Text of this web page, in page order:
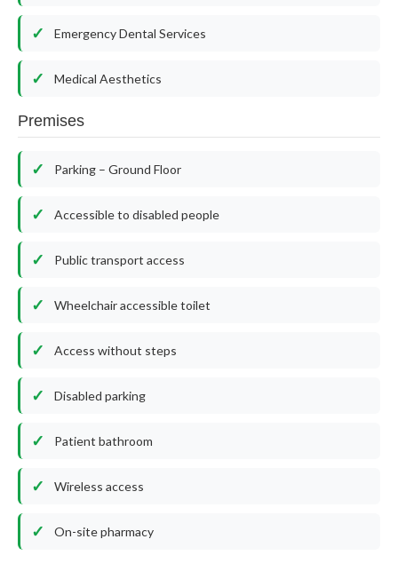
Emergency Dental Services
Medical Aesthetics
Premises
Parking – Ground Floor
Accessible to disabled people
Public transport access
Wheelchair accessible toilet
Access without steps
Disabled parking
Patient bathroom
Wireless access
On-site pharmacy